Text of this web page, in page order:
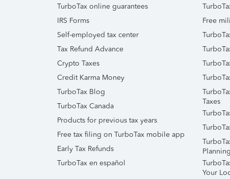
TurboTax online guarantees
IRS Forms
Self-employed tax center
Tax Refund Advance
Crypto Taxes
Credit Karma Money
TurboTax Blog
TurboTax Canada
Products for previous tax years
Free tax filing on TurboTax mobile app
Early Tax Refunds
TurboTax en español
Free
Taxes
Planning
Your